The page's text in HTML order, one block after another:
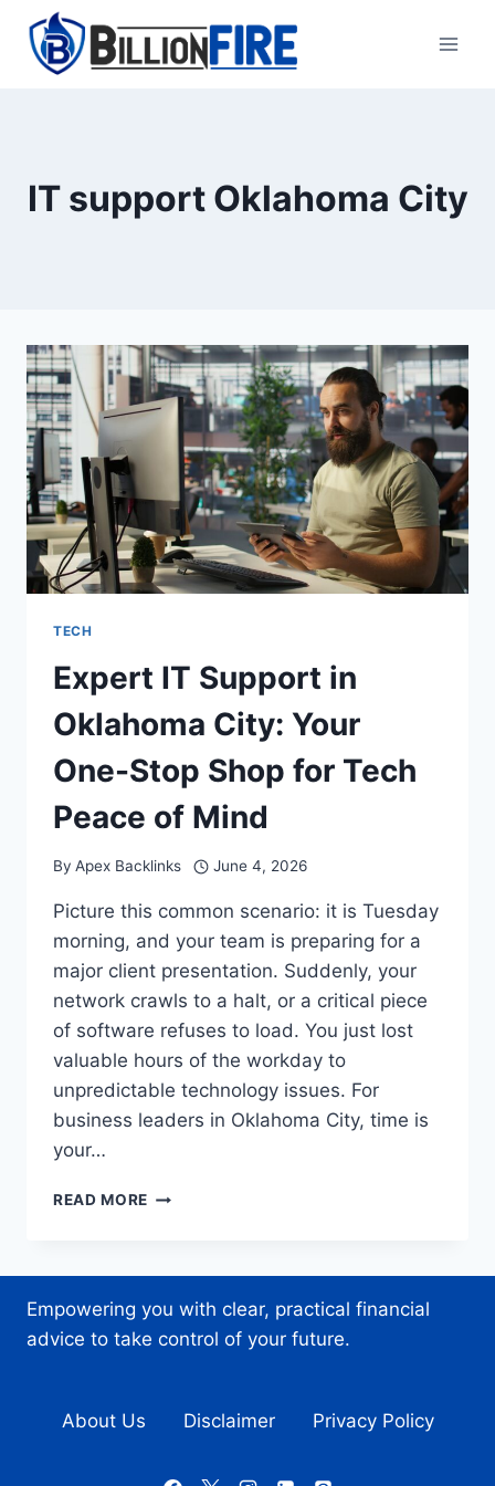
content
IT support Oklahoma City
TECH
Expert IT Support in
Oklahoma City: Your
One-Stop Shop for Tech
Peace of Mind
By Apex Backlinks June 4, 2026
Picture this common scenario: it is Tuesday
morning, and your team is preparing for a
major client presentation. Suddenly, your
network crawls to a halt, or a critical piece
of software refuses to load. You just lost
valuable hours of the workday to
unpredictable technology issues. For
business leaders in Oklahoma City, time is
your…
READ MORE EXPERT
CITY:
YOUR
Empowering you with clear, practical financial
advice to take control of your future.
About Us Disclaimer Privacy Policy